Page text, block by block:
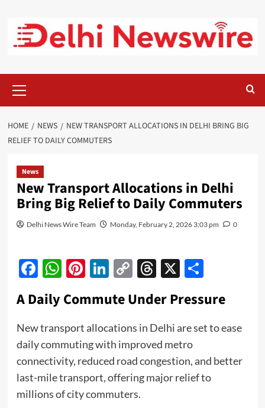
content
Menu
HOME NEWS
NEW TRANSPORT ALLOCATIONS IN DELHI BRING BIG
RELIEF TO DAILY COMMUTERS
News
New Transport Allocations in Delhi
Bring Big Relief to Daily Commuters
Delhi News Wire Team Monday, February 2, 2026 3:03 pm 0
Facebook
WhatsApp
Pinterest
LinkedIn
CopyThreads
X Share
A Daily Commute Under Pressure
New transport allocations in Delhi are set to ease
daily commuting with improved metro
connectivity, reduced road congestion, and better
last-mile transport, offering major relief to
millions of city commuters.